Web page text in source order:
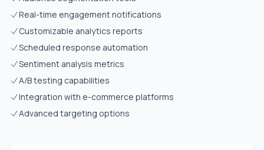
Real-time engagement notifications
Customizable analytics reports
Scheduled response automation
Sentiment analysis metrics
A/B testing capabilities
Integration with e-commerce platforms
Advanced targeting options